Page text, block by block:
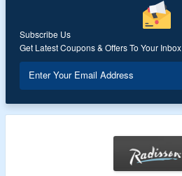
Subscribe Us
Get Latest Coupons & Offers To Your Inbox
Enter Your Email Address